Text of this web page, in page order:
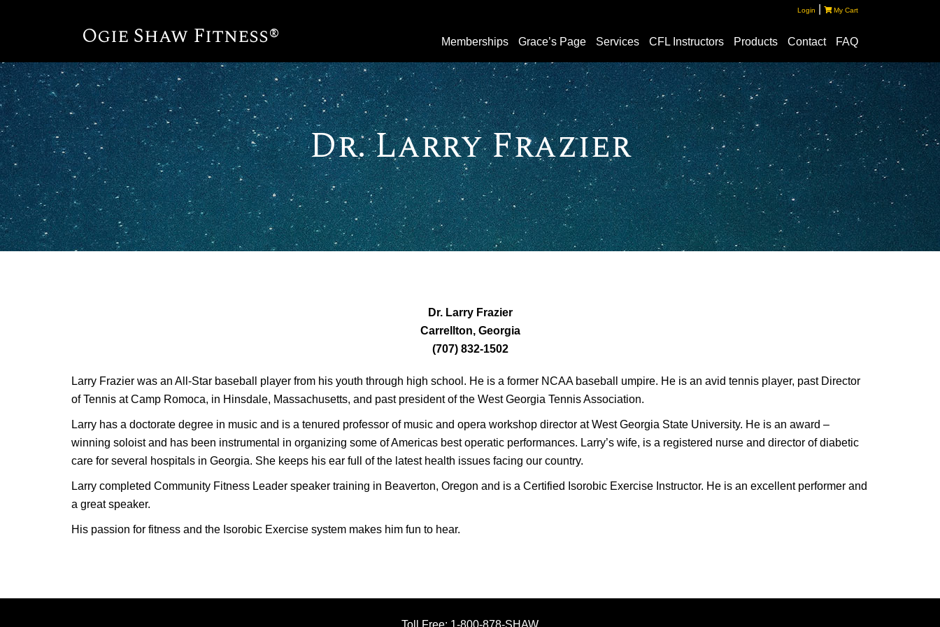
Login My Cart
Ogie Shaw Fitness® Memberships Grace’s Page Services CFL Instructors Products Contact FAQ
Dr. Larry Frazier
Dr. Larry Frazier
Carrellton, Georgia
(707) 832-1502
Larry Frazier was an All-Star baseball player from his youth through high school. He is a former NCAA baseball umpire. He is an avid tennis player, past Director
of Tennis at Camp Romoca, in Hinsdale, Massachusetts, and past president of the West Georgia Tennis Association.
Larry has a doctorate degree in music and is a tenured professor of music and opera workshop director at West Georgia State University. He is an award –
winning soloist and has been instrumental in organizing some of Americas best operatic performances. Larry’s wife, is a registered nurse and director of diabetic
care for several hospitals in Georgia. She keeps his ear full of the latest health issues facing our country.
Larry completed Community Fitness Leader speaker training in Beaverton, Oregon and is a Certified Isorobic Exercise Instructor. He is an excellent performer and
a great speaker.
His passion for fitness and the Isorobic Exercise system makes him fun to hear.
Toll Free: 1-800-878-SHAW